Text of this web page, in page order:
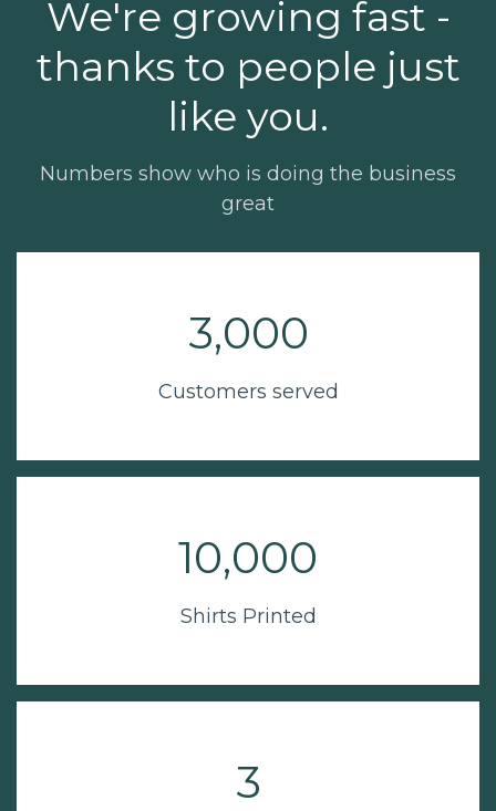
We're growing fast -
thanks to people just
like you.
Numbers show who is doing the business
great
3,000
Customers served
10,000
Shirts Printed
3